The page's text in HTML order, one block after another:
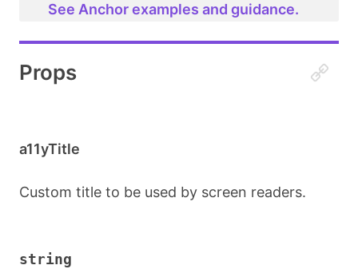
See Anchor examples and guidance.
Props
a11yTitle
Custom title to be used by screen readers.
string